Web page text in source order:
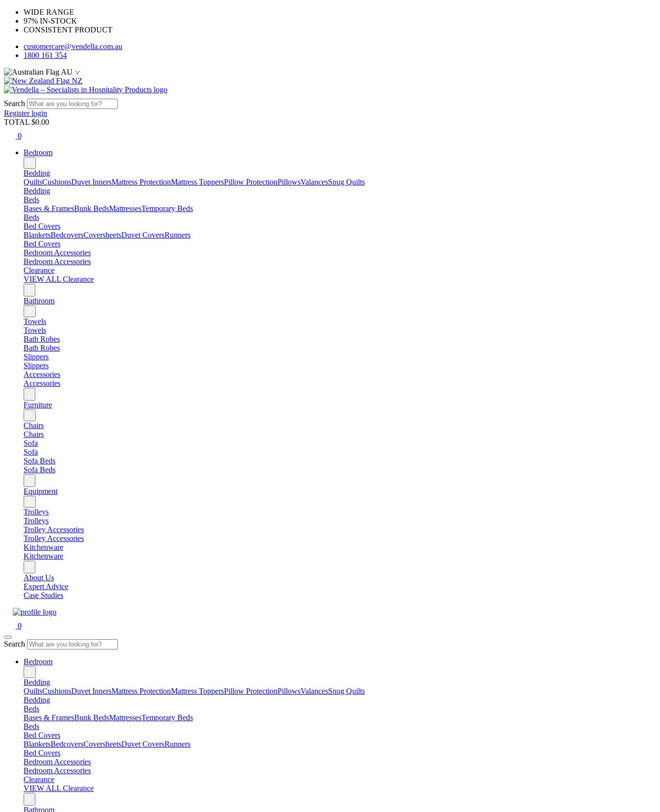
WIDE RANGE
97% IN-STOCK
CONSISTENT PRODUCT
customercare@vendella.com.au
1800 161 354
AU
NZ
Search
Registerlogin
TOTAL $0.00
0
Bedroom
Bedding
QuiltsCushionsDuvet InnersMattress ProtectionMattress ToppersPillow ProtectionPillowsValancesSnug Quilts
Bedding
Beds
Bases & FramesBunk BedsMattressesTemporary Beds
Beds
Bed Covers
BlanketsBedcoversCoversheetsDuvet CoversRunners
Bed Covers
Bedroom Accessories
Bedroom Accessories
Clearance
VIEW ALL Clearance
Bathroom
Towels
Towels
Bath Robes
Bath Robes
Slippers
Slippers
Accessories
Accessories
Furniture
Chairs
Chairs
Sofa
Sofa
Sofa Beds
Sofa Beds
Equipment
Trolleys
Trolleys
Trolley Accessories
Trolley Accessories
Kitchenware
Kitchenware
About Us
Expert Advice
Case Studies
0
Search
Bedroom
Bedding
QuiltsCushionsDuvet InnersMattress ProtectionMattress ToppersPillow ProtectionPillowsValancesSnug Quilts
Bedding
Beds
Bases & FramesBunk BedsMattressesTemporary Beds
Beds
Bed Covers
BlanketsBedcoversCoversheetsDuvet CoversRunners
Bed Covers
Bedroom Accessories
Bedroom Accessories
Clearance
VIEW ALL Clearance
Bathroom